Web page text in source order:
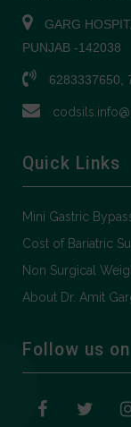
GARG
PUNJAB -142038
6283337650,
Quick Links
Mini Gastric
Cost of Bariatric
Non Surgical
About Dr. Amit
Follow us on